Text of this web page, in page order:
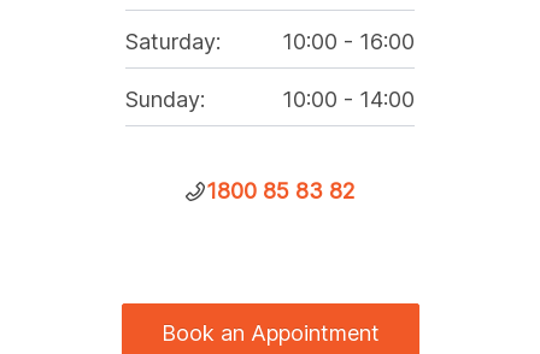
Saturday: 10:00 - 16:00
Sunday: 10:00 - 14:00
1800 85 83 82
Book an Appointment